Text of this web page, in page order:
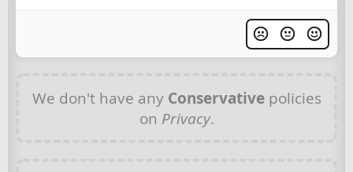
We don't have any Conservativepolicies
on Privacy.